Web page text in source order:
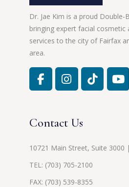
Dr. Jae Kim is a proud Double-
bringing expert facial cosmetic
services to the city of Fairfax
area.
Contact Us
10721 Main Street, Suite 3000
TEL: (703) 705-2100
FAX: (703) 539-8355